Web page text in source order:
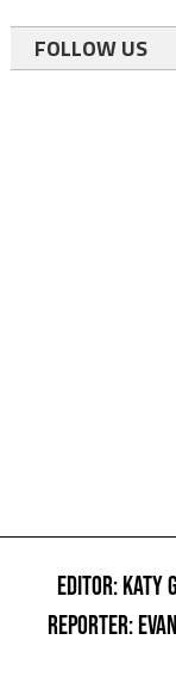
FOLLOW US
EDITOR: KATY
REPORTER: